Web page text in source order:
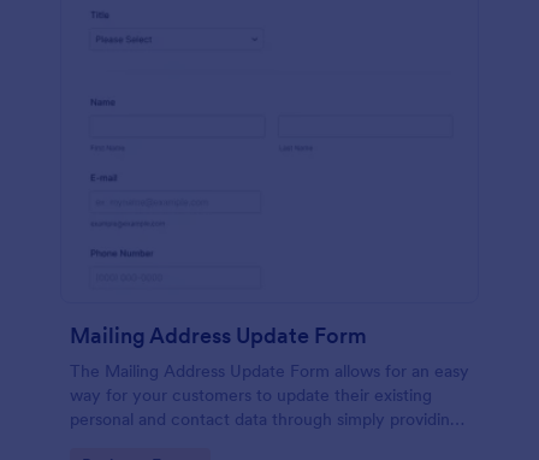
Mailing Address Update Form
The Mailing Address Update Form allows for an easy
way for your customers to update their existing
personal and contact data through simply providing